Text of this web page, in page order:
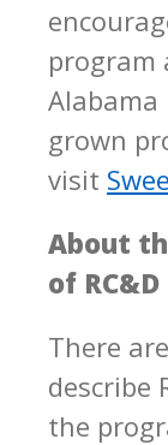
program
grown
visit
About
of
There
describe
the